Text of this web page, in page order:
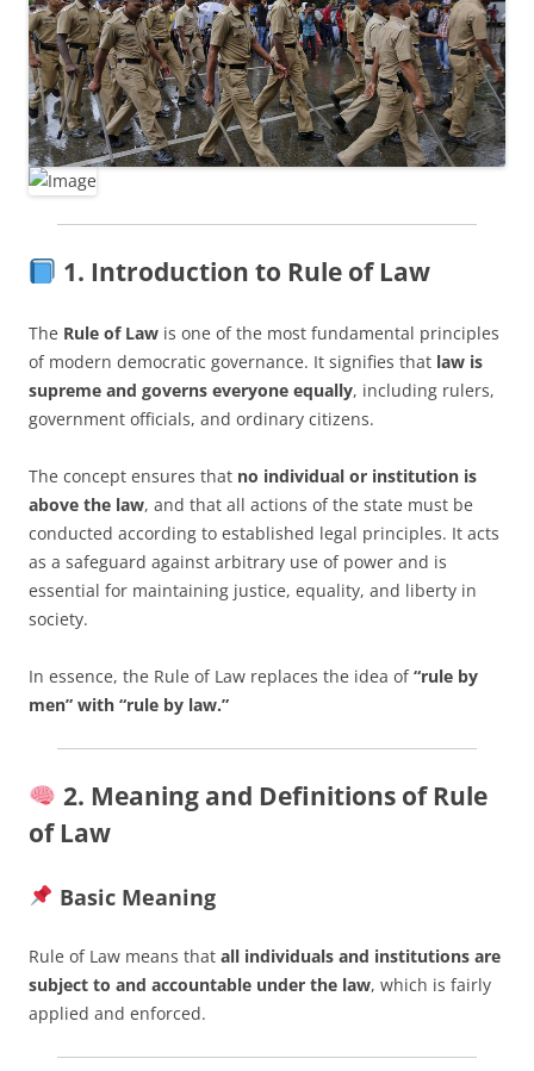
1. Introduction to Rule of Law
The Rule of Law is one of the most fundamental principles
of modern democratic governance. It signifies that law is
supreme and governs everyone equally, including rulers,
government officials, and ordinary citizens.
The concept ensures that no individual or institution is
above the law, and that all actions of the state must be
conducted according to established legal principles. It acts
as a safeguard against arbitrary use of power and is
essential for maintaining justice, equality, and liberty in
society.
In essence, the Rule of Law replaces the idea of“rule by
men” with “rule by law.”
2. Meaning and Definitions of Rule
of Law
Basic Meaning
Rule of Law means that all individuals and institutions are
subject to and accountable under the law, which is fairly
applied and enforced.